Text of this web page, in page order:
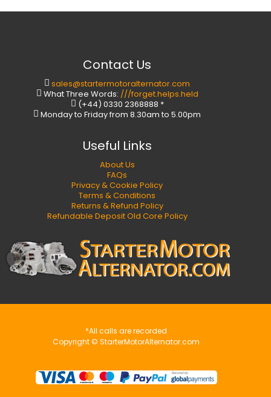
Contact Us
sales@startermotoralternator.com
What Three Words: ///forget.helps.held
(+44) 0330 2368888 *
Monday to Friday from 8.30am to 5.00pm
Useful Links
About Us
FAQs
Privacy & Cookie Policy
Terms & Conditions
Returns & Refund Policy
Refundable Deposit Old Core Policy
*All calls are recorded
Copyright © StarterMotorAlternator.com